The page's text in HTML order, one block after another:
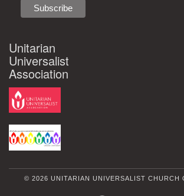
Unitarian
Universalist
Association
© 2026 UNITARIAN UNIVERSALIST CHURCH